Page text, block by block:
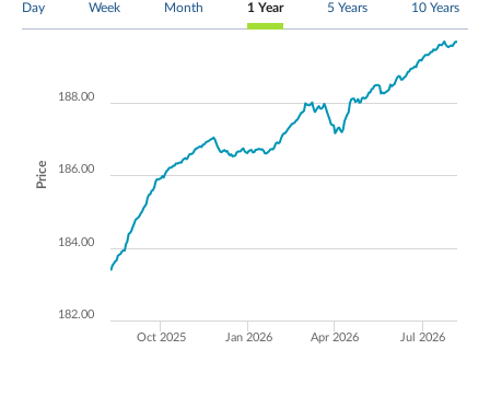
Day Week Month 1 Year 5 Years 10 Years
Price
Jan 2026 Jul 2026
Oct 2025 Apr 2026
182.00
184.00
186.00
188.00